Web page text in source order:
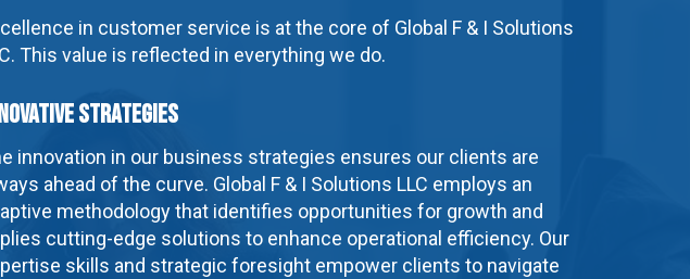
in customer service is at the core of Global F & I Solutions
This value is reflected in everything we do.
Strategies
innovation in our business strategies ensures our clients are
ahead of the curve. Global F & I Solutions LLC employs an
methodology that identifies opportunities for growth and
cutting-edge solutions to enhance operational efficiency. Our
skills and strategic foresight empower clients to navigate